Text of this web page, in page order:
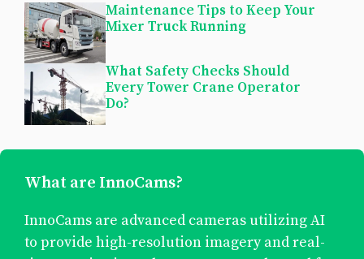
Maintenance Tips to Keep Your
Mixer Truck Running
What Safety Checks Should
Every Tower Crane Operator
Do?
What are InnoCams?
InnoCams are advanced cameras utilizing AI
to provide high-resolution imagery and real-